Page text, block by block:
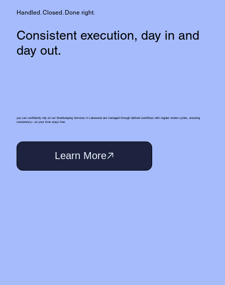
Handled. Closed. Done right.
Consistent execution, day in and
day out.
you can confidently rely on our Bookkeeping Services In Lakewood are managed through defined workflows with regular review cycles, ensuring
consistency—so your time stays free.
Learn More